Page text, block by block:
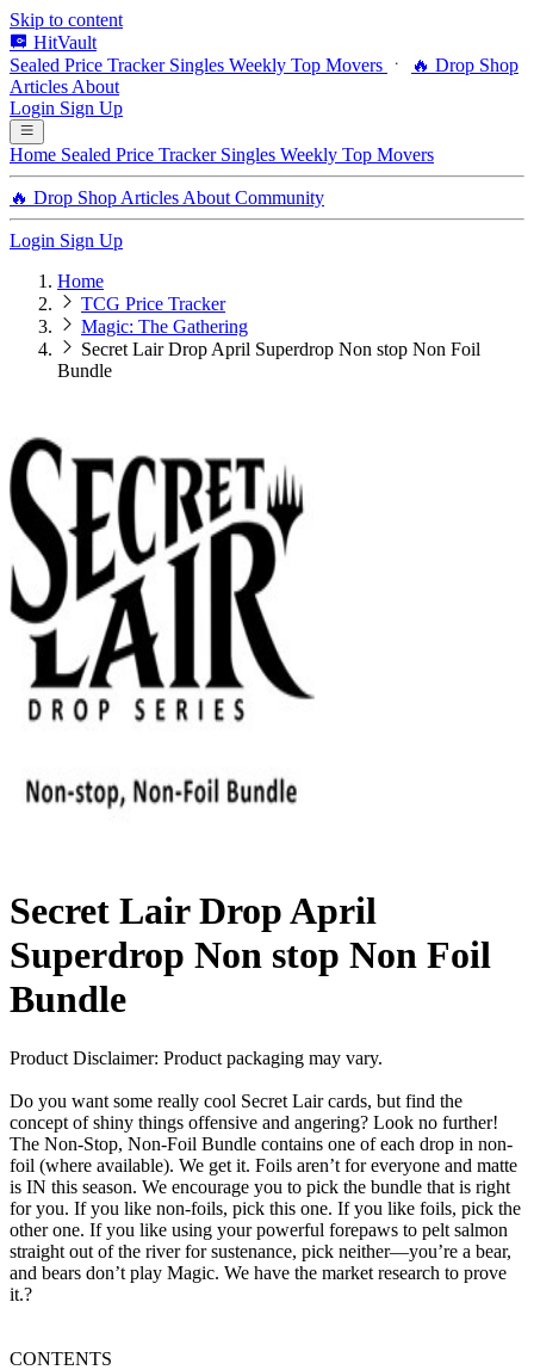
Skip to content
HitVault
Sealed Price Tracker Singles Weekly Top Movers
🔥 Drop Shop
Articles About
Login Sign Up
Home Sealed Price Tracker Singles Weekly Top Movers
🔥 Drop Shop Articles About Community
Login Sign Up
Home
TCG Price Tracker
Magic: The Gathering
Secret Lair Drop April Superdrop Non stop Non Foil
Bundle
Secret Lair Drop April
Superdrop Non stop Non Foil
Bundle
Product Disclaimer: Product packaging may vary.
Do you want some really cool Secret Lair cards, but find the
concept of shiny things offensive and angering? Look no further!
The Non-Stop, Non-Foil Bundle contains one of each drop in non-
foil (where available). We get it. Foils aren’t for everyone and matte
is IN this season. We encourage you to pick the bundle that is right
for you. If you like non-foils, pick this one. If you like foils, pick the
other one. If you like using your powerful forepaws to pelt salmon
straight out of the river for sustenance, pick neither—you’re a bear,
and bears don’t play Magic. We have the market research to prove
it.?
CONTENTS